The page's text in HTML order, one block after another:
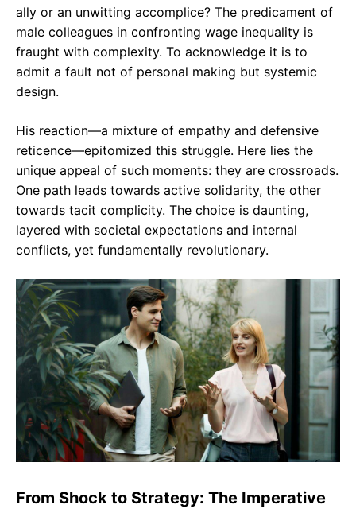
ally or an unwitting accomplice? The predicament of
male colleagues in confronting wage inequality is
fraught with complexity. To acknowledge it is to
admit a fault not of personal making but systemic
design.
His reaction—a mixture of empathy and defensive
reticence—epitomized this struggle. Here lies the
unique appeal of such moments: they are crossroads.
One path leads towards active solidarity, the other
towards tacit complicity. The choice is daunting,
layered with societal expectations and internal
conflicts, yet fundamentally revolutionary.
From Shock to Strategy: The Imperative